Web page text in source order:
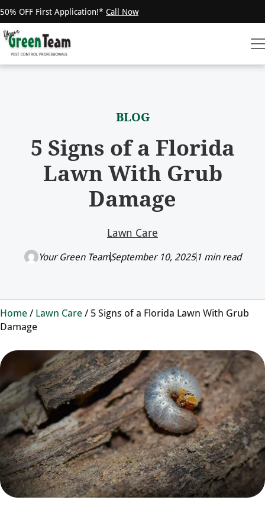
50% OFF First Application!* Call Now
BLOG
5 Signs of a Florida
Lawn With Grub
Damage
Lawn Care
Your Green TeamSeptember 10, 2025 1 min read
Home/ Lawn Care/ 5 Signs of a Florida Lawn With Grub
Damage